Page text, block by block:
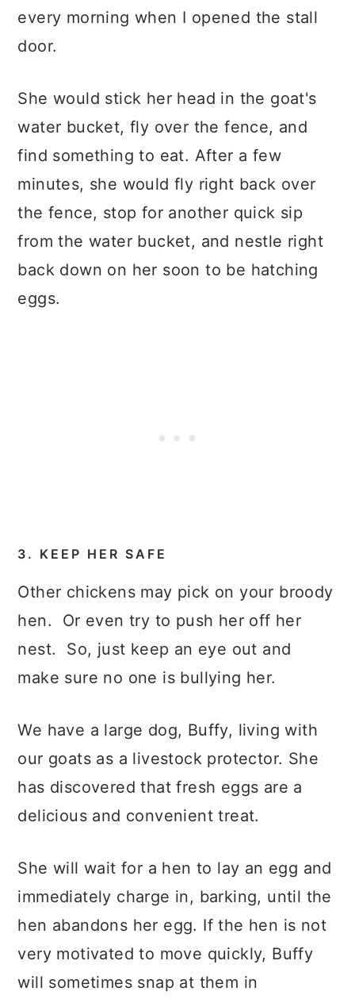
every morning when I opened the stall
door.
She would stick her head in the goat's
water bucket, fly over the fence, and
find something to eat. After a few
minutes, she would fly right back over
the fence, stop for another quick sip
from the water bucket, and nestle right
back down on her soon to be hatching
eggs.
3. KEEP HER SAFE
Other chickens may pick on your broody
hen. Or even try to push her off her
nest. So, just keep an eye out and
make sure no one is bullying her.
We have a large dog, Buffy, living with
our goats as a livestock protector. She
has discovered that fresh eggs are a
delicious and convenient treat.
She will wait for a hen to lay an egg and
immediately charge in, barking, until the
hen abandons her egg. If the hen is not
very motivated to move quickly, Buffy
will sometimes snap at them in